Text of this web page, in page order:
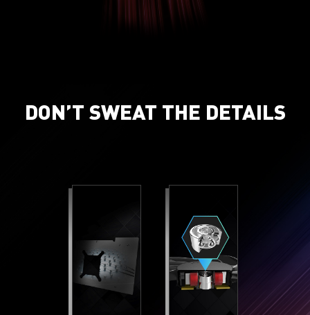
DON’T SWEAT THE DETAILS